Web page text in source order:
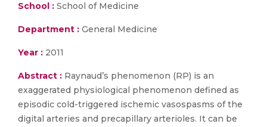
School : School of Medicine
Department : General Medicine
Year : 2011
Abstract : Raynaud’s phenomenon (RP) is an
exaggerated physiological phenomenon defined as
episodic cold-triggered ischemic vasospasms of the
digital arteries and precapillary arterioles. It can be